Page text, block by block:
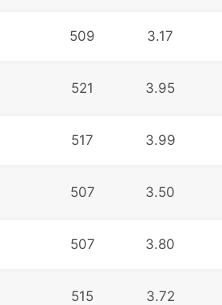
509 3.17
521 3.95
517 3.99
507 3.50
507 3.80
515 3.72